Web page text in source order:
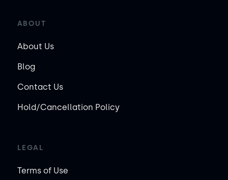
ABOUT
About Us
Blog
Contact Us
Hold/Cancellation Policy
LEGAL
Terms of Use